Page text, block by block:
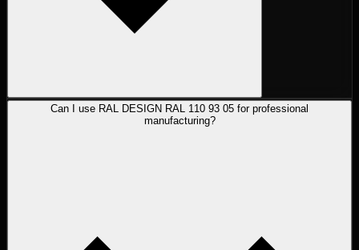
Can I use RAL DESIGN RAL 110 93 05 for professional
manufacturing?